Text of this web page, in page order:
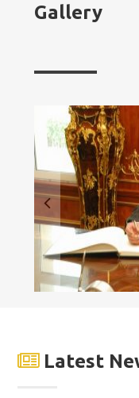
Gallery
Latest